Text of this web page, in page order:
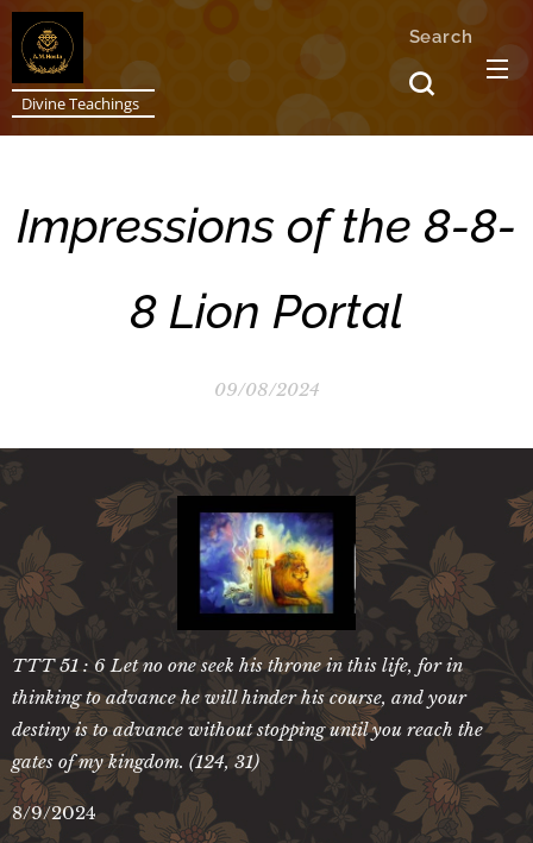
Divine Teachings
Search
Impressions of the 8-8-
8 Lion Portal
09/08/2024
TTT 51 : 6 Let no one seek his throne in this life, for in
thinking to advance he will hinder his course, and your
destiny is to advance without stopping until you reach the
gates of my kingdom. (124, 31)
8/9/2024